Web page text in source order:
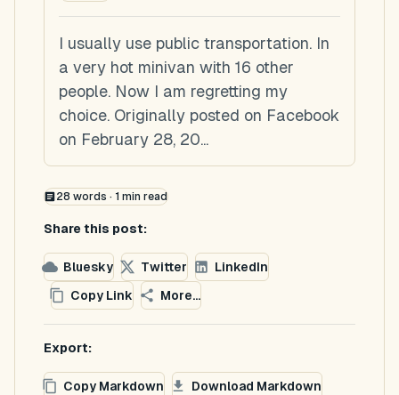
I usually use public transportation. In
a very hot minivan with 16 other
people. Now I am regretting my
choice. Originally posted on Facebook
on February 28, 20...
28 words · 1 min read
Share this post:
Bluesky Twitter
LinkedIn
Copy Link
More...
Export:
Copy Markdown Download Markdown